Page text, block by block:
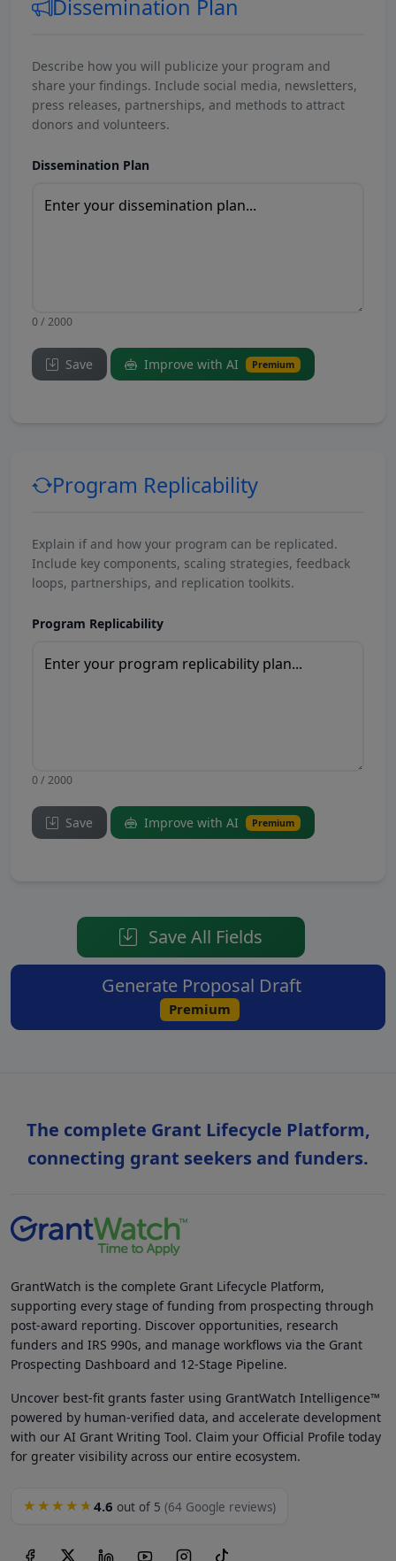
Dissemination Plan
Describe how you will publicize your program and
share your findings. Include social media, newsletters,
press releases, partnerships, and methods to attract
donors and volunteers.
Dissemination Plan
0 / 2000
Save Improve with AI Premium
Program Replicability
Explain if and how your program can be replicated.
Include key components, scaling strategies, feedback
loops, partnerships, and replication toolkits.
Program Replicability
0 / 2000
Save Improve with AI Premium
Save All Fields
Premium
The complete Grant Lifecycle Platform,
connecting grant seekers and funders.
GrantWatch is the complete Grant Lifecycle Platform,
supporting every stage of funding from prospecting through
post-award reporting. Discover opportunities, research
funders and IRS 990s, and manage workflows via the Grant
Prospecting Dashboard and 12-Stage Pipeline.
Uncover best-fit grants faster using GrantWatch Intelligence™
powered by human-verified data, and accelerate development
with our AI Grant Writing Tool. Claim your Official Profile today
for greater visibility across our entire ecosystem.
★★★★★ 4.6 out of 5 (64 Google reviews)